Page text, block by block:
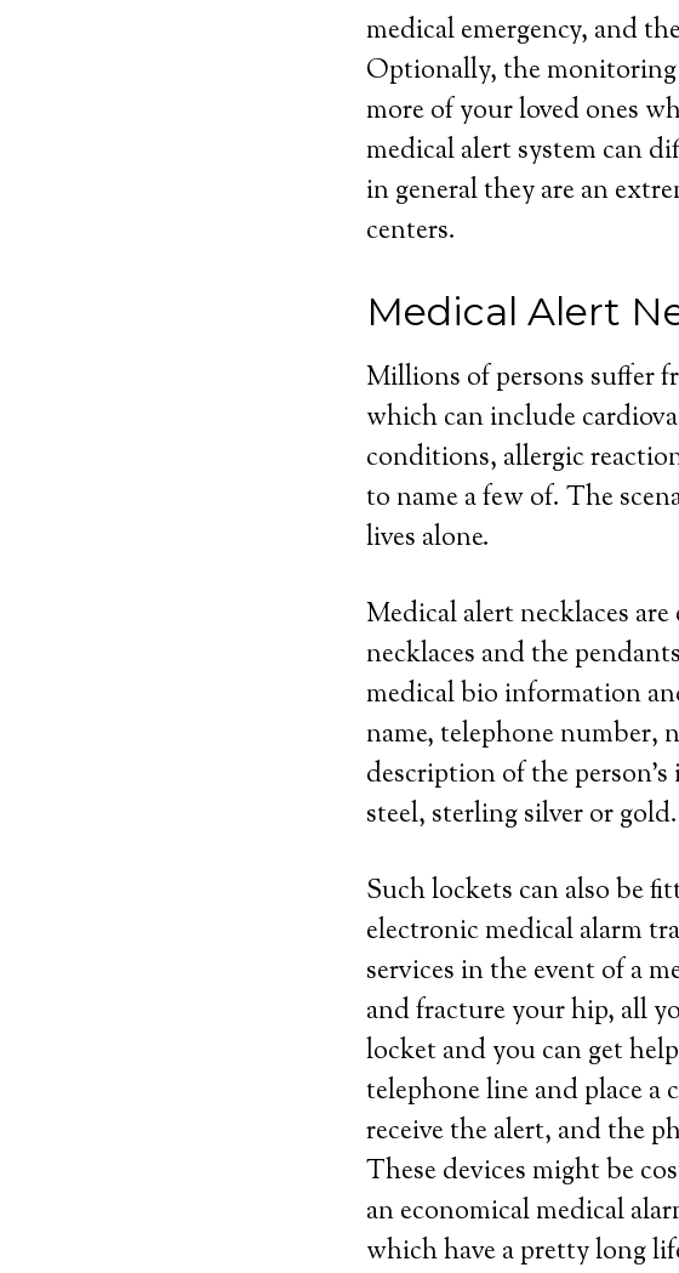
medical emergency, and
Optionally, the
more of your loved ones
medical alert system can
in general they are an
centers.
Medical Alert
Millions of persons suffer
which can include
conditions, allergic
to name a few of. The
lives alone.
Medical alert necklaces
necklaces and the
medical bio information
name, telephone number,
description of the
steel, sterling silver or gold.
Such lockets can also be
electronic medical alarm
services in the event of a
and fracture your hip, all
locket and you can get
telephone line and place a
receive the alert, and the
These devices might be
an economical medical
which have a pretty long